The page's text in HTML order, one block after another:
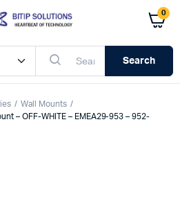
0
Search
Wall Mounts
– OFF-WHITE – EMEA29-953 – 952-